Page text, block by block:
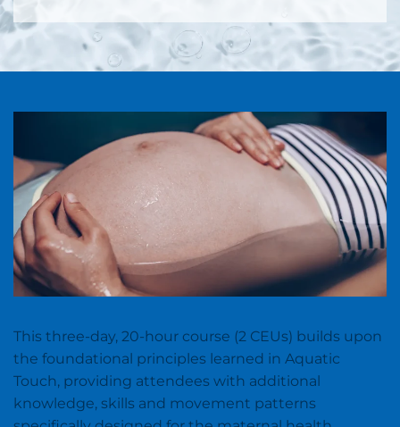
This three-day, 20-hour course (2 CEUs) builds upon
the foundational principles learned in Aquatic
Touch, providing attendees with additional
knowledge, skills and movement patterns